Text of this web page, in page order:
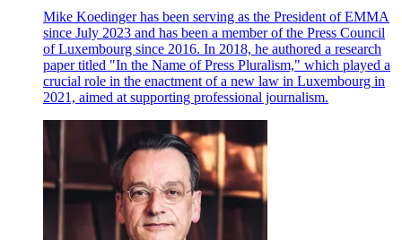
Mike Koedinger has been serving as the President of EMMA
since July 2023 and has been a member of the Press Council
of Luxembourg since 2016. In 2018, he authored a research
paper titled "In the Name of Press Pluralism," which played a
crucial role in the enactment of a new law in Luxembourg in
2021, aimed at supporting professional journalism.